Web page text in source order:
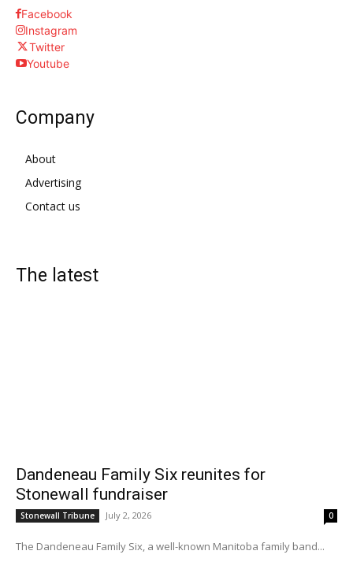
Facebook
Instagram
Twitter
Youtube
Company
About
Advertising
Contact us
The latest
Dandeneau Family Six reunites for
Stonewall fundraiser
Stonewall Tribune July 2, 2026 0
The Dandeneau Family Six, a well-known Manitoba family band...